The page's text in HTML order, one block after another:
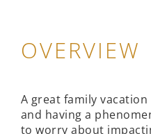
OVERVIEW
A great family
and having a
to worry about